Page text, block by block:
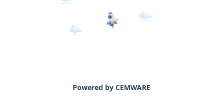
Powered by CEMWARE